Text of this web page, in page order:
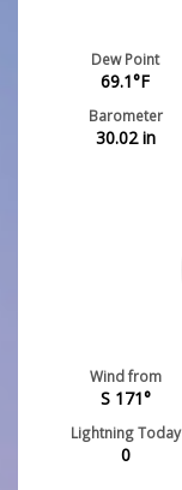
Dew Point
69.1°F
Barometer
30.02in
Wind from
S 171°
Lightning Today
0